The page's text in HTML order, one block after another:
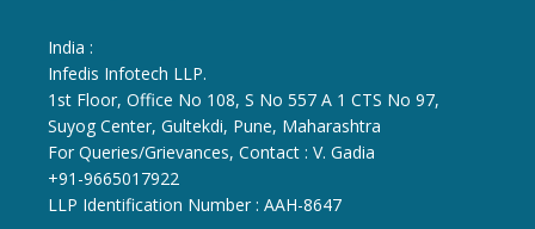
India :
Infedis Infotech LLP.
1st Floor, Office No 108, S No 557 A 1 CTS No 97,
Suyog Center, Gultekdi, Pune, Maharashtra
For Queries/Grievances, Contact : V. Gadia
+91-9665017922
LLP Identification Number : AAH-8647